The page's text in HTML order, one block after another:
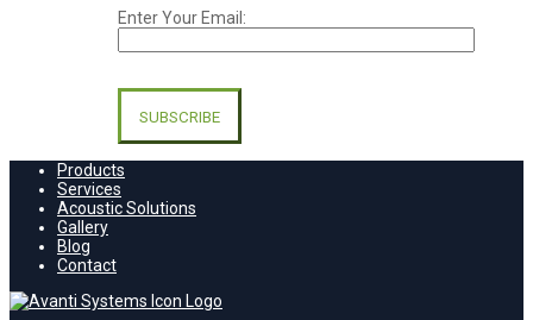
Enter Your Email:
this
field
empty.
Products
Services
Acoustic Solutions
Gallery
Blog
Contact